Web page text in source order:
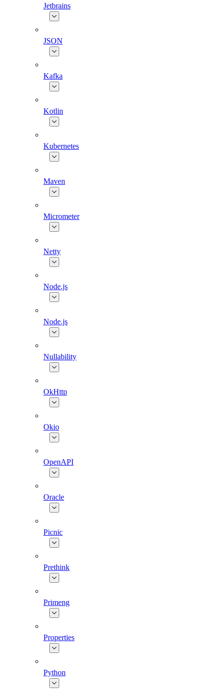
Jetbrains
JSON
Kafka
Kotlin
Kubernetes
Maven
Micrometer
Netty
Node.js
Node.js
Nullability
OkHttp
Okio
OpenAPI
Oracle
Picnic
Prethink
Primeng
Properties
Python